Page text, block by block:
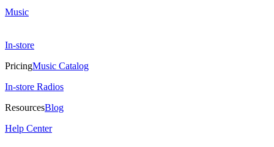
Music
In-store
PricingMusic Catalog
In-store Radios
ResourcesBlog
Help Center